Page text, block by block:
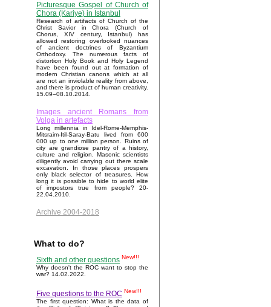
Picturesque Gospel of Church of
Chora (Kariye) in Istanbul
Research of artifacts of Church of the
Christ Savior in Chora (Church of
Chorus, XIV century, Istanbul) has
allowed restoring overlooked nuances
of ancient doctrines of Byzantium
Orthodoxy. The numerous facts of
distortion Holy Book and Holy Legend
have been found out at formation of
modern Christian canons which at all
are not an inviolable reality from above,
and there is product of human creativity.
15.09–08.10.2014.
Images ancient Romans from
Volga in artefacts
Long millennia in Idel-Rome-Memphis-
Mitsraim-Itil-Saray-Batu lived from 600
000 up to one million person. Ruins of
city are grandiose pantry of a history,
culture and religion. Masonic scientists
diligently avoid carrying out there scale
excavation. In those places prospers
only black selector of treasures. How
long it is possible to hide to world elite
of impostors true from people? 20-
22.04.2010.
Archive 2004-2018
What to do?
Sixth and other questions New!!!
Why doesn't the ROC want to stop the
war? 14.02.2022.
Five questions to the ROC New!!!
The first question: What is the data of